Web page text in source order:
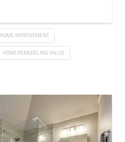
HOME IMPROVEMENT
HOME REMODELING VALUE